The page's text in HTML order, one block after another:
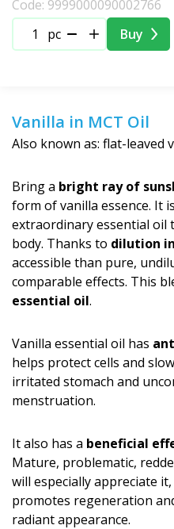
Code: 9999000090002766
pc
Buy
Vanilla in MCT Oil
Also known as: flat-leaved
Bring a bright ray of
form of vanilla essence. It
extraordinary essential oil
body. Thanks to dilution
accessible than pure,
comparable effects. This
essential oil.
Vanilla essential oil has
helps protect cells and
irritated stomach and
menstruation.
It also has a beneficial
Mature, problematic,
will especially appreciate
promotes regeneration
radiant appearance.